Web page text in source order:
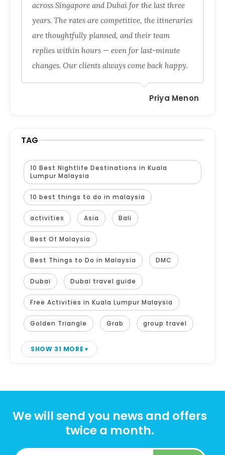
across Singapore and Dubai for the last three
years. The rates are competitive, the itineraries
are thoughtfully planned, and their team
replies within hours — even for last-minute
changes. Our clients always come back happy.
Priya Menon
TAG
10 Best Nightlife Destinations in Kuala
Lumpur Malaysia
10 best things to do in malaysia
activities Asia Bali
Best Of Malaysia
Best Things to Do in Malaysia DMC
Dubai Dubai travel guide
Free Activities in Kuala Lumpur Malaysia
Golden Triangle Grab group travel
SHOW 31 MORE
We will send you news and offers
twice a month.